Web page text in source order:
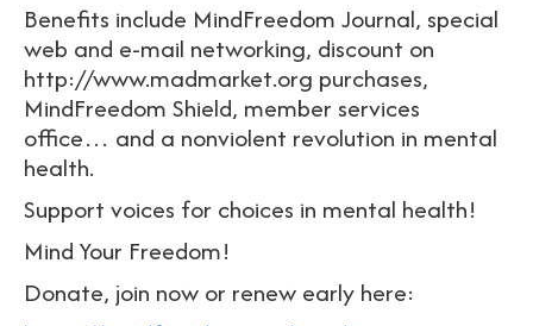
Benefits include MindFreedom Journal, special
web and e-mail networking, discount on
http://www.madmarket.org purchases,
MindFreedom Shield, member services
office… and a nonviolent revolution in mental
health.
Support voices for choices in mental health!
Mind Your Freedom!
Donate, join now or renew early here: